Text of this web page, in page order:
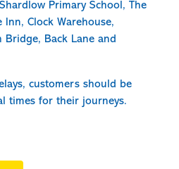
Primary School, The
Clock Warehouse,
Bridge, Back Lane and
customers should be
times for their journeys.